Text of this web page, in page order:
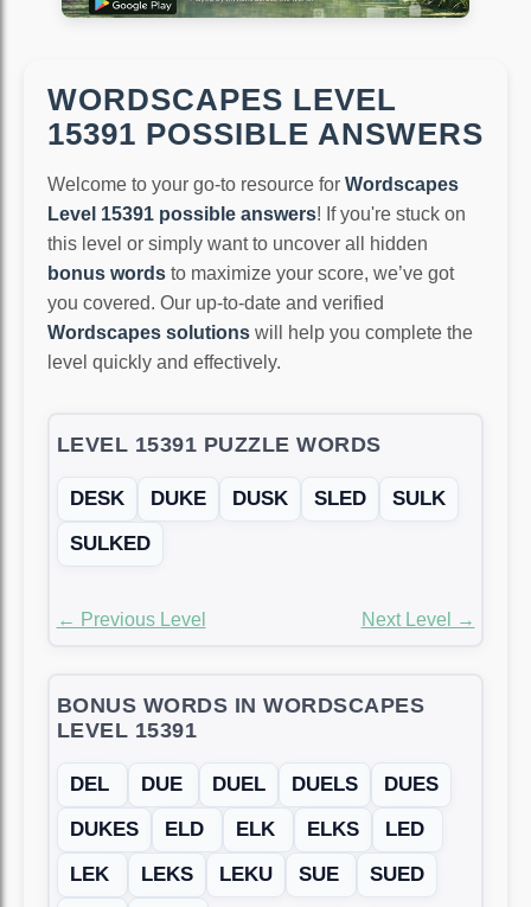
WORDSCAPES LEVEL
15391 POSSIBLE ANSWERS
Welcome to your go-to resource for Wordscapes
Level 15391 possible answers! If you're stuck on
this level or simply want to uncover all hidden
bonus words to maximize your score, we’ve got
you covered. Our up-to-date and verified
Wordscapes solutions will help you complete the
level quickly and effectively.
LEVEL 15391 PUZZLE WORDS
DESK DUKE DUSK SLED
SULK
SULKED
← Previous Level Next Level →
BONUS WORDS IN WORDSCAPES
LEVEL 15391
DEL DUE DUEL DUELS
DUES
DUKES
ELD ELK ELKS
LED
LEK
LEKS LEKU SUE
SUED